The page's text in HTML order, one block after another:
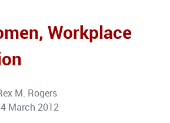
Workplace
M. Rogers
March 2012